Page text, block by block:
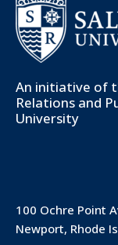
An initiative of
Relations and
University
100 Ochre Point
Newport, Rhode